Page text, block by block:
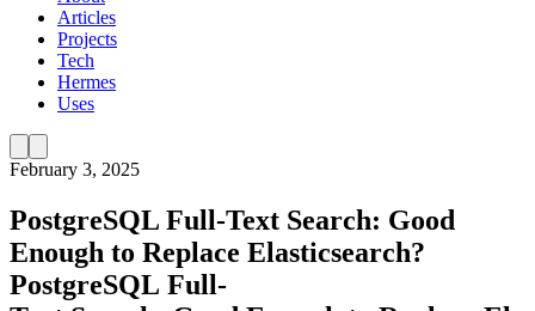
Articles
Projects
Tech
Hermes
Uses
February 3, 2025
PostgreSQL Full-Text Search: Good
Enough to Replace Elasticsearch?
PostgreSQL Full-